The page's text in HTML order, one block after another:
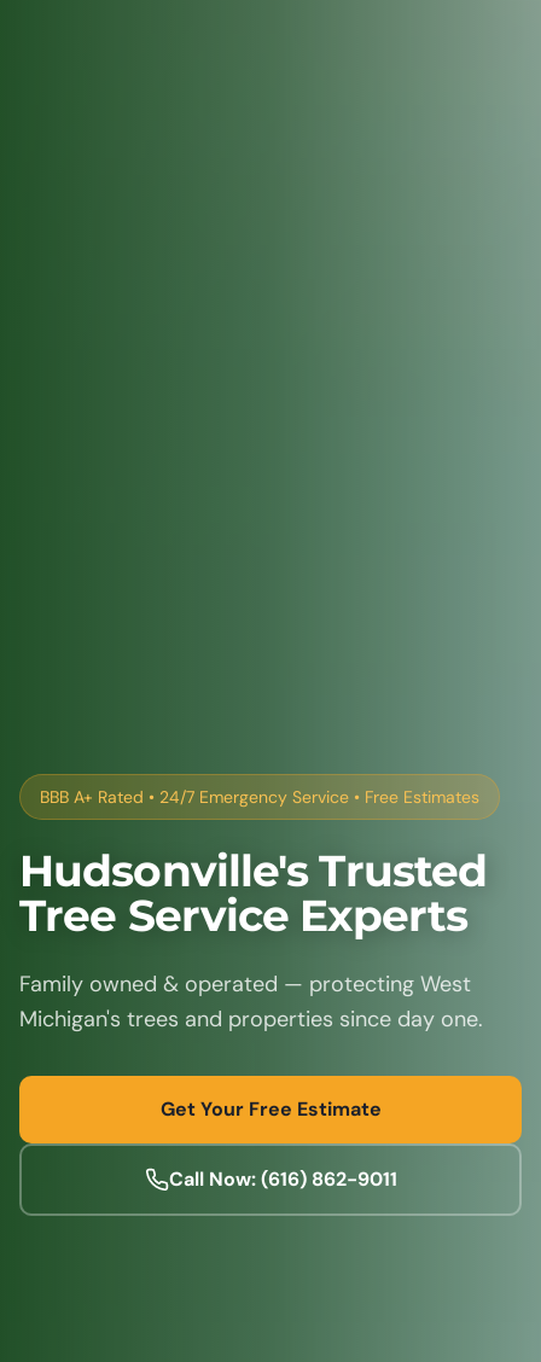
BBB A+ Rated • 24/7 Emergency Service • Free Estimates
Hudsonville's Trusted
Tree Service Experts
Family owned & operated — protecting West
Michigan's trees and properties since day one.
Get Your Free Estimate
Call Now: (616) 862-9011